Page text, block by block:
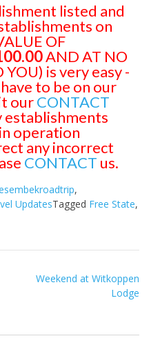
listed and
on
OF
AND AT NO
YOU) is very easy -
to be on our
ourCONTACT
establishments
operation
any incorrect
CONTACT us.
,
UpdatesTagged Free State,
Weekend at Witkoppen
Lodge